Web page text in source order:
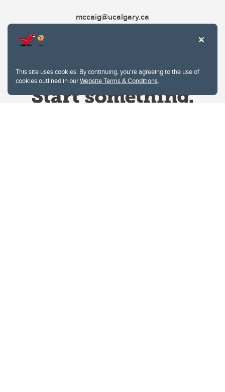
This site uses cookies. By continuing, you're agreeing to the use of
cookies outlined in ourWebsite Terms & Conditions.
mccaig@ucalgary.ca